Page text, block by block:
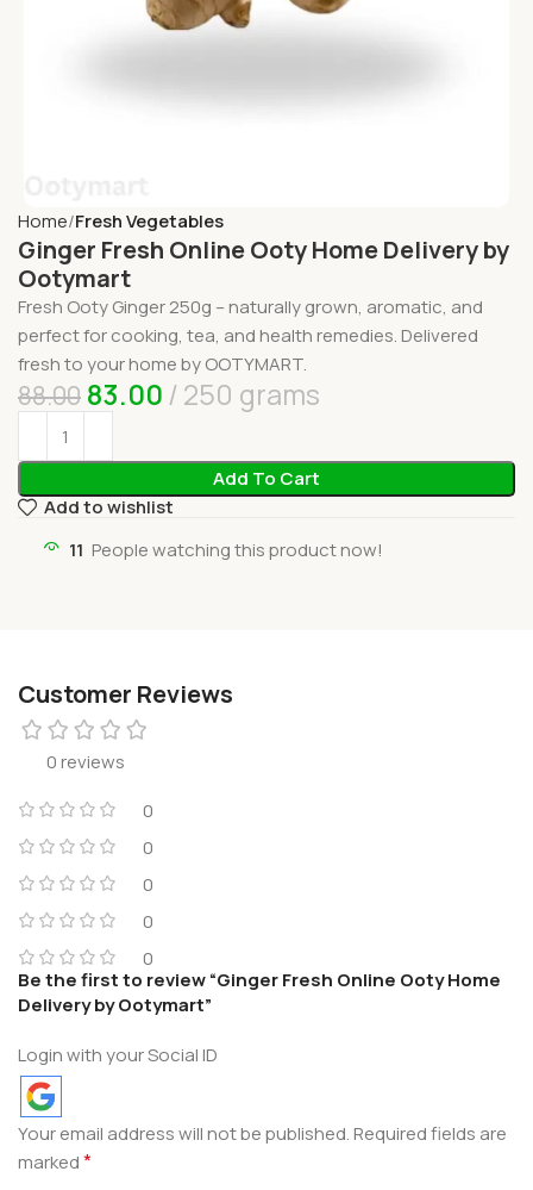
Home Fresh Vegetables
Ginger Fresh Online Ooty Home Delivery by
Ootymart
Fresh Ooty Ginger 250g – naturally grown, aromatic, and
perfect for cooking, tea, and health remedies. Delivered
fresh to your home by OOTYMART.
88.00 83.00 250 grams
Add To Cart
Add to wishlist
11 People watching this product now!
Customer Reviews
0 reviews
0
0
0
0
0
Be the first to review “Ginger Fresh Online Ooty Home
Delivery by Ootymart”
Login with your Social ID
Your email address will not be published.Required fields are
marked*